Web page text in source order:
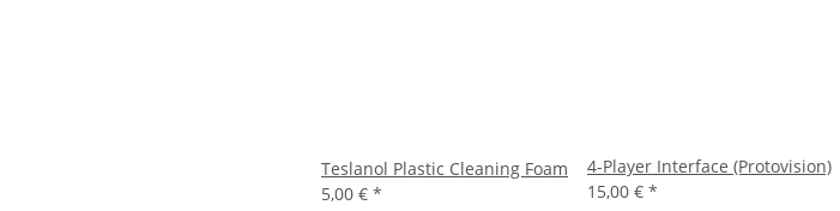
Teslanol Plastic Cleaning Foam
5,00 € *
4-Player Interface (Protovision)
15,00 € *